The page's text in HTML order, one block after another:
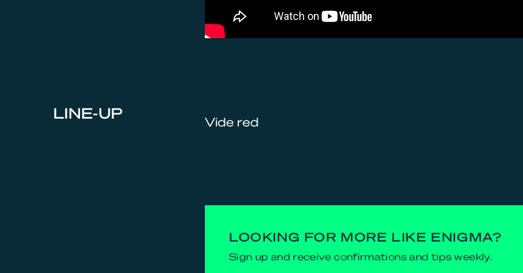
LINE-UP Vide red
LOOKING FOR MORE LIKE ENIGMA?
Sign up and receive confirmations and tips weekly.